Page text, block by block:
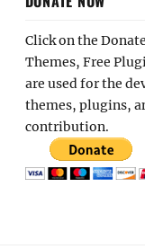
Click on the
Themes, Free
are used for the
themes, plugins,
contribution.